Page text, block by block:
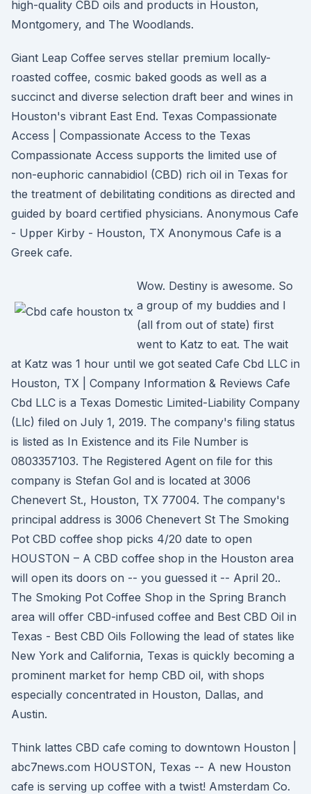
high-quality CBD oils and products in Houston,
Montgomery, and The Woodlands.
Giant Leap Coffee serves stellar premium locally-
roasted coffee, cosmic baked goods as well as a
succinct and diverse selection draft beer and wines in
Houston's vibrant East End. Texas Compassionate
Access | Compassionate Access to the Texas
Compassionate Access supports the limited use of
non-euphoric cannabidiol (CBD) rich oil in Texas for
the treatment of debilitating conditions as directed and
guided by board certified physicians. Anonymous Cafe
- Upper Kirby - Houston, TX Anonymous Cafe is a
Greek cafe.
Wow. Destiny is awesome. So
a group of my buddies and I
(all from out of state) first
went to Katz to eat. The wait
at Katz was 1 hour until we got seated Cafe Cbd LLC in
Houston, TX | Company Information & Reviews Cafe
Cbd LLC is a Texas Domestic Limited-Liability Company
(Llc) filed on July 1, 2019. The company's filing status
is listed as In Existence and its File Number is
0803357103. The Registered Agent on file for this
company is Stefan Gol and is located at 3006
Chenevert St., Houston, TX 77004. The company's
principal address is 3006 Chenevert St The Smoking
Pot CBD coffee shop picks 4/20 date to open
HOUSTON – A CBD coffee shop in the Houston area
will open its doors on -- you guessed it -- April 20..
The Smoking Pot Coffee Shop in the Spring Branch
area will offer CBD-infused coffee and Best CBD Oil in
Texas - Best CBD Oils Following the lead of states like
New York and California, Texas is quickly becoming a
prominent market for hemp CBD oil, with shops
especially concentrated in Houston, Dallas, and
Austin.
Think lattes CBD cafe coming to downtown Houston |
abc7news.com HOUSTON, Texas -- A new Houston
cafe is serving up coffee with a twist! Amsterdam Co.